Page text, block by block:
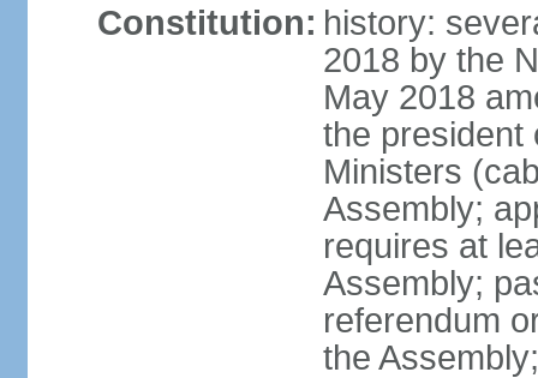
Constitution: history:
2018 by the
May 2018
the president
Ministers
Assembly;
requires at
Assembly;
referendum
the